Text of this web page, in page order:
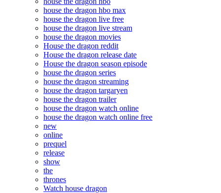
house the dragon hbo max
house the dragon live free
house the dragon live stream
house the dragon movies
House the dragon reddit
House the dragon release date
House the dragon season episode
house the dragon series
house the dragon streaming
house the dragon targaryen
house the dragon trailer
house the dragon watch online
house the dragon watch online free
new
online
prequel
release
show
the
thrones
Watch house dragon